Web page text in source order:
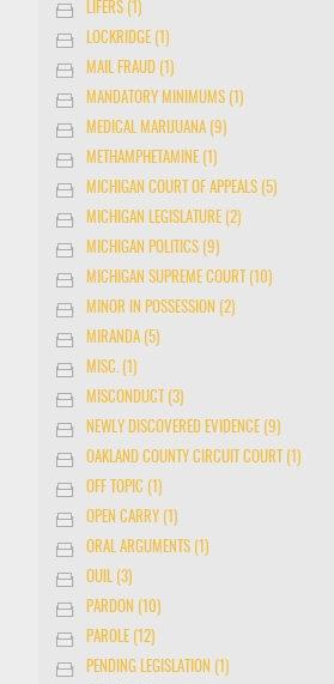
LIFERS (1)
LOCKRIDGE (1)
MAIL FRAUD (1)
MANDATORY MINIMUMS (1)
MEDICAL MARIJUANA (9)
METHAMPHETAMINE (1)
MICHIGAN COURT OF APPEALS (5)
MICHIGAN LEGISLATURE (2)
MICHIGAN POLITICS (9)
MICHIGAN SUPREME COURT (10)
MINOR IN POSSESSION (2)
MIRANDA (5)
MISC. (1)
MISCONDUCT (3)
NEWLY DISCOVERED EVIDENCE (9)
OAKLAND COUNTY CIRCUIT COURT (1)
OFF TOPIC (1)
OPEN CARRY (1)
ORAL ARGUMENTS (1)
OUIL (3)
PARDON (10)
PAROLE (12)
PENDING LEGISLATION (1)